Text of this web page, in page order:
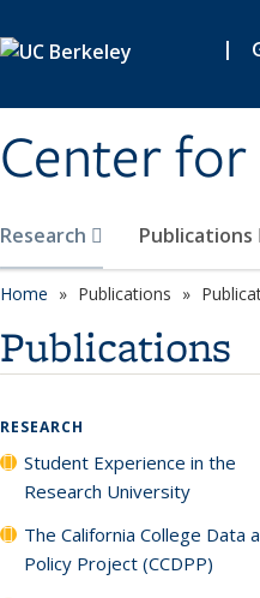
|
Center for
Research Publications
Home Publications
Publications
RESEARCH
Student Experience in the
Research University
The California College Data
Policy Project (CCDPP)